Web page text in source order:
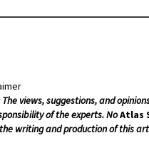
views, suggestions, and
of the experts. NoAtlas
writing and production of this